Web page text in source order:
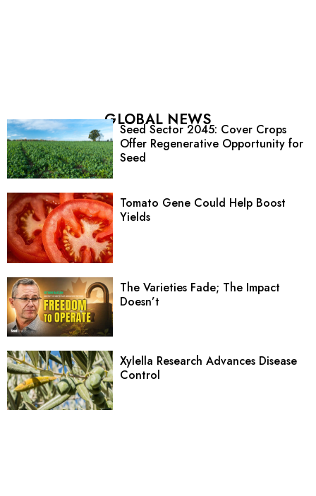
GLOBAL NEWS
Seed Sector 2045: Cover Crops
Offer Regenerative Opportunity for
Seed
Tomato Gene Could Help Boost
Yields
The Varieties Fade; The Impact
Doesn’t
Xylella Research Advances Disease
Control